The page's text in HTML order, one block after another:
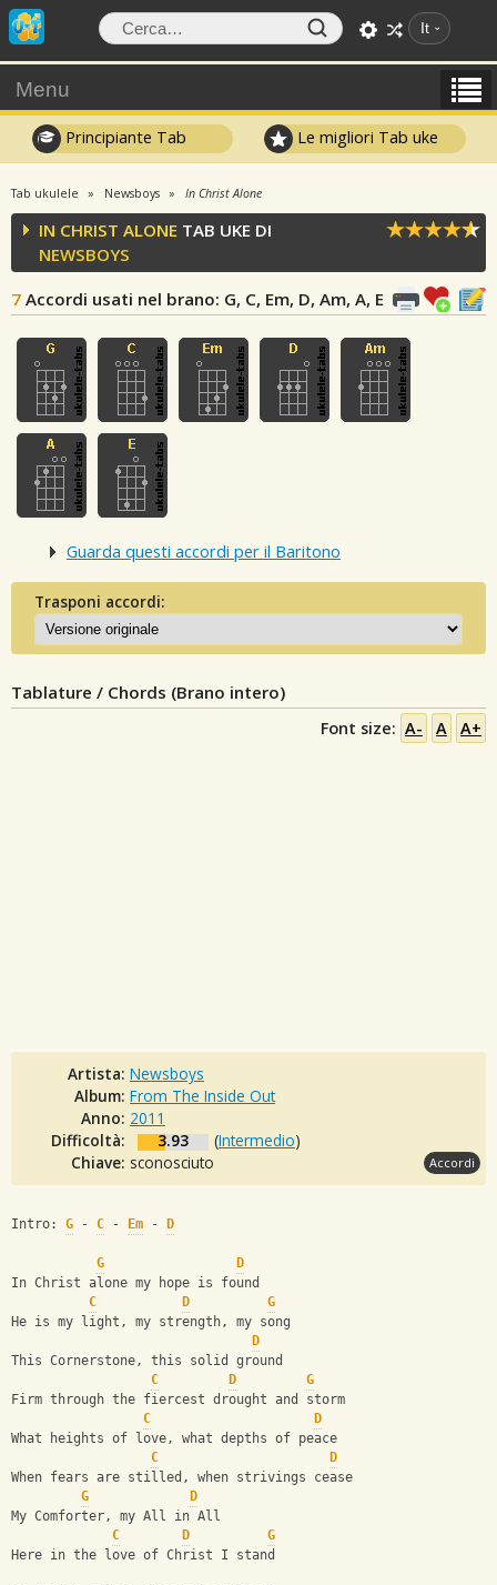
It
Menu
Principiante Tab Le migliori Tab uke
Tab ukulele Newsboys In Christ Alone
IN CHRIST ALONE TAB UKE DI
NEWSBOYS
7 Accordi usati nel brano: G, C, Em, D, Am, A, E
Guarda questi accordi per il Baritono
Trasponi accordi:
Tablature / Chords (Brano intero)
Font size: A- A A+
Artista: Newsboys
Album: From The Inside Out
Anno: 2011
Difficoltà:
3.93 (Intermedio)
Chiave: sconosciuto Accordi
Intro: G - C - Em - D
G
D
In Christ alone my hope is found
C
D
G
He is my light, my strength, my song
D
This Cornerstone, this solid ground
C
D
G
Firm through the fiercest drought and storm
C
D
What heights of love, what depths of peace
C
D
When fears are stilled, when strivings cease
G
D
My Comforter, my All in All
C
D
G
Here in the love of Christ I stand